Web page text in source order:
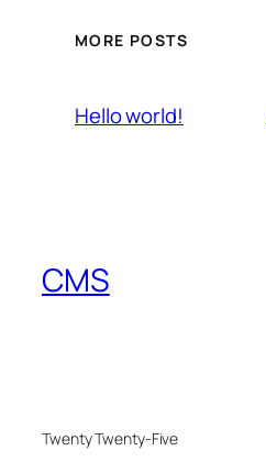
MORE POSTS
Hello world!
CMS
Twenty Twenty-Five